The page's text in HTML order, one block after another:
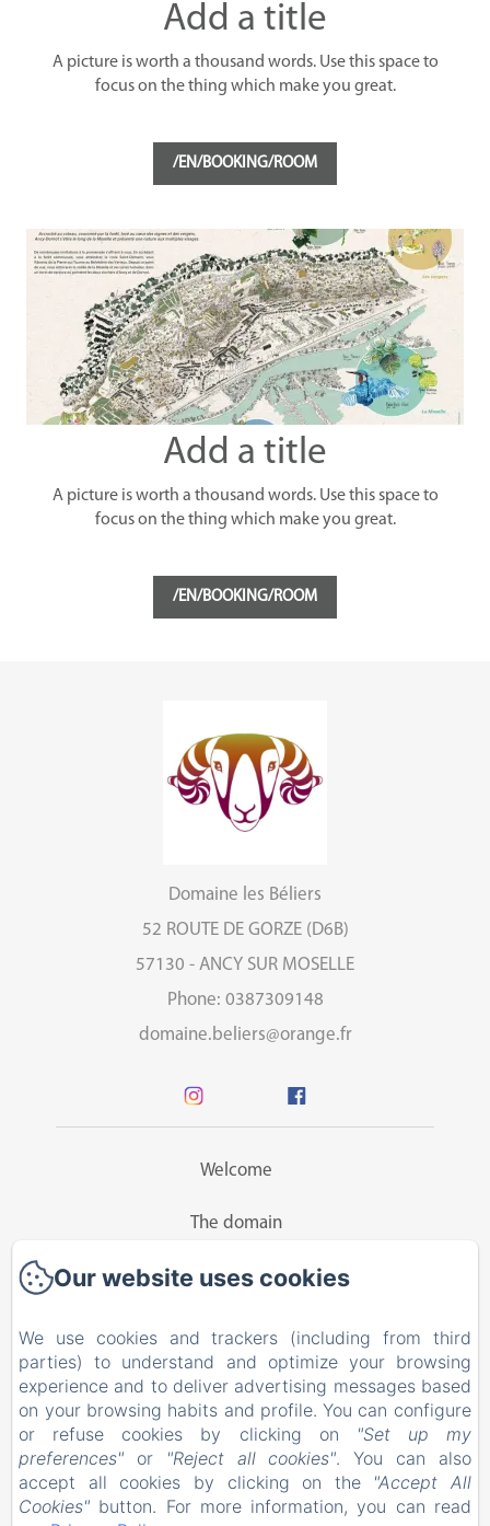
Add a title
A picture is worth a thousand words. Use this space to
focus on the thing which make you great.
/EN/BOOKING/ROOM
Add a title
A picture is worth a thousand words. Use this space to
focus on the thing which make you great.
/EN/BOOKING/ROOM
Domaine les Béliers
52 ROUTE DE GORZE (D6B)
57130 - ANCY SUR MOSELLE
Phone: 0387309148
domaine.beliers@orange.fr
Welcome
The domain
Guesthouse
Rates
Activities
Contact
EN FR
Our website uses cookies
We use cookies and trackers (including from third
parties) to understand and optimize your browsing
experience and to deliver advertising messages based
on your browsing habits and profile. You can configure
or refuse cookies by clicking on
"Set up my
preferences" or "Reject all cookies". You can also
accept all cookies by clicking on the "Accept All
Cookies" button. For more information, you can read